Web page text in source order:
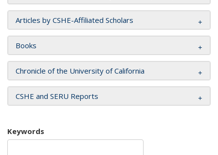
Articles by CSHE-Affiliated Scholars
Books
Chronicle of the University of California
CSHE and SERU Reports
Keywords